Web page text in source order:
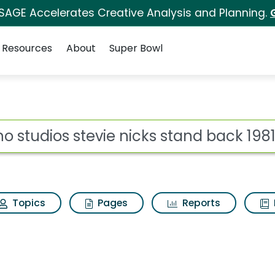
Accelerates Creative Analysis and Planning.
Resources About Super Bowl
stand back
Topics Pages Reports